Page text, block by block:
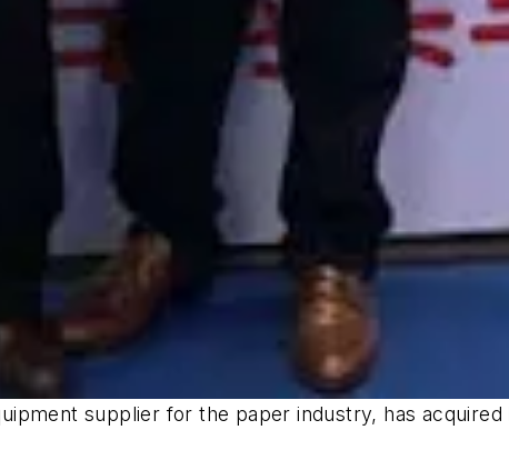
supplier for the paper industry, has acquired